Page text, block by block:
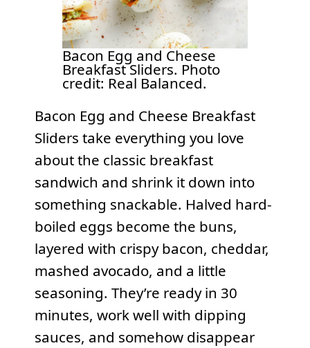
Bacon Egg and Cheese
Breakfast Sliders. Photo
credit: Real Balanced.
Bacon Egg and Cheese Breakfast
Sliders take everything you love
about the classic breakfast
sandwich and shrink it down into
something snackable. Halved hard-
boiled eggs become the buns,
layered with crispy bacon, cheddar,
mashed avocado, and a little
seasoning. They’re ready in 30
minutes, work well with dipping
sauces, and somehow disappear